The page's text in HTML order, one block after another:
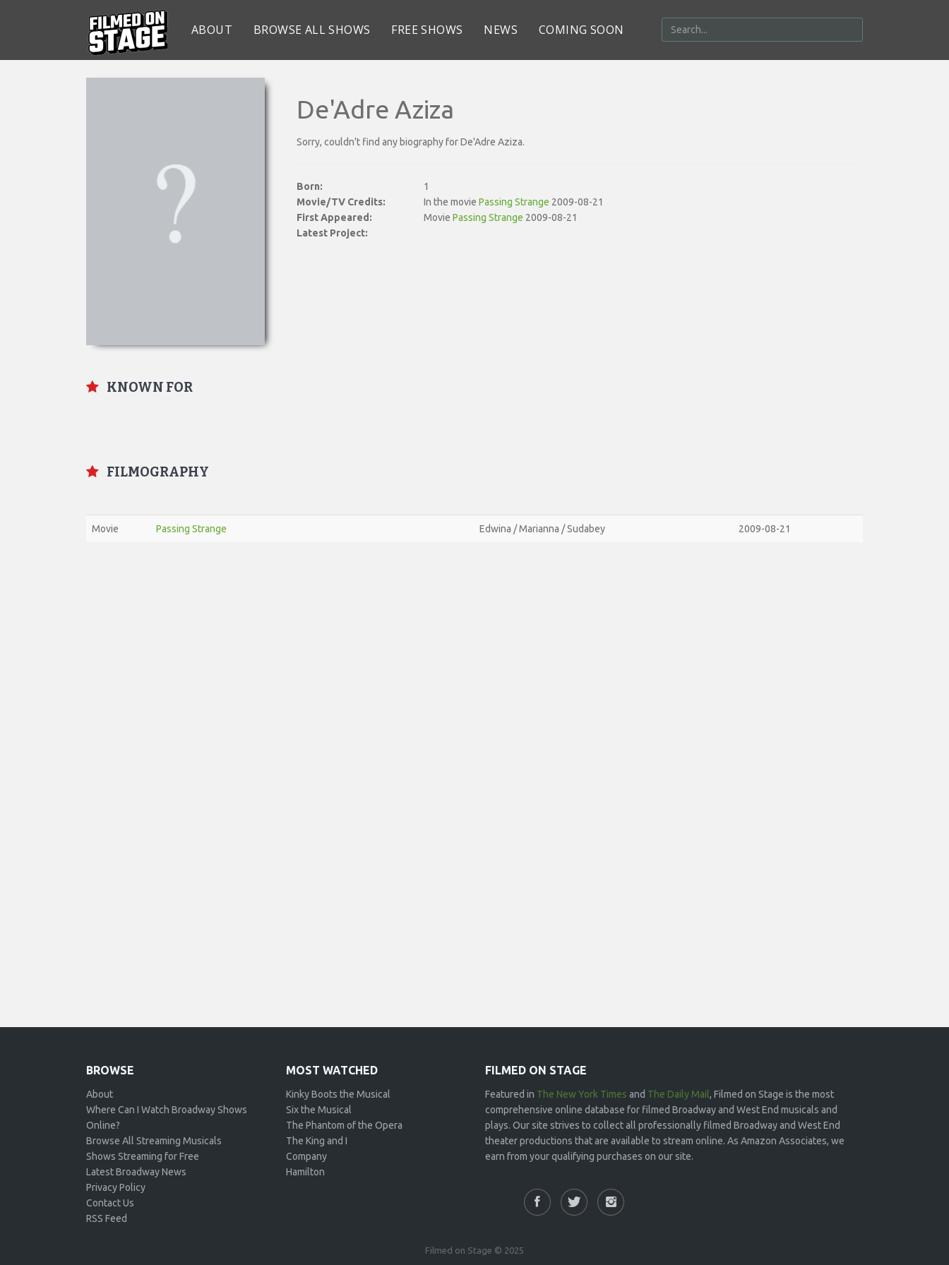
ABOUT BROWSE ALL SHOWS FREE SHOWS NEWS COMING SOON
De'Adre Aziza
Sorry, couldn't find any biography for De'Adre Aziza.
Born:
Movie/TV Credits:
1
First Appeared:
In the movie Passing Strange 2009-08-21
Latest Project:
Movie Passing Strange 2009-08-21
KNOWN FOR
FILMOGRAPHY
Movie Passing Strange Edwina / Marianna / Sudabey 2009-08-21
BROWSE
About
Where Can I Watch Broadway Shows
Online?
Browse All Streaming Musicals
Shows Streaming for Free
Latest Broadway News
Privacy Policy
Contact Us
RSS Feed
MOST WATCHED
Kinky Boots the Musical
Six the Musical
The Phantom of the Opera
The King and I
Company
Hamilton
FILMED ON STAGE
Featured in The New York Times and The Daily Mail, Filmed on Stage is the most
comprehensive online database for filmed Broadway and West End musicals and
plays. Our site strives to collect all professionally filmed Broadway and West End
theater productions that are available to stream online. As Amazon Associates, we
earn from your qualifying purchases on our site.
Filmed on Stage © 2025